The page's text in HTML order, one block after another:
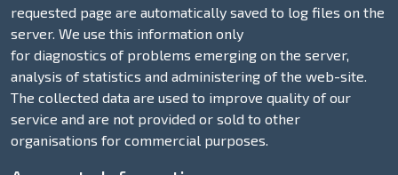
requested page are automatically saved to log files on the
server. We use this information only
for diagnostics of problems emerging on the server,
analysis of statistics and administering of the web-site.
The collected data are used to improve quality of our
service and are not provided or sold to other
organisations for commercial purposes.